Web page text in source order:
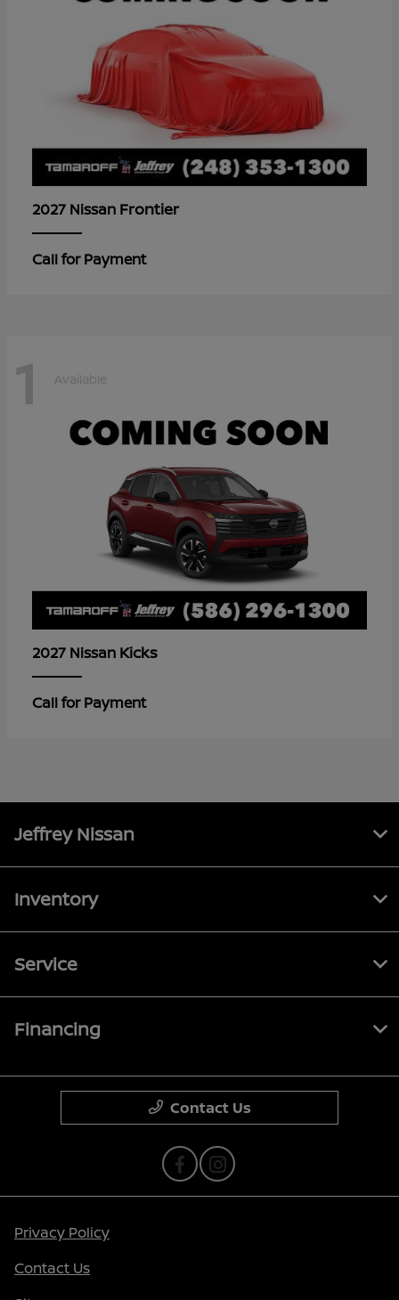
2027 Nissan Frontier
Call for Payment
1 Available
2027 Nissan Kicks
Call for Payment
Jeffrey Nissan
Inventory
Service
Financing
Contact Us
Privacy Policy
Contact Us